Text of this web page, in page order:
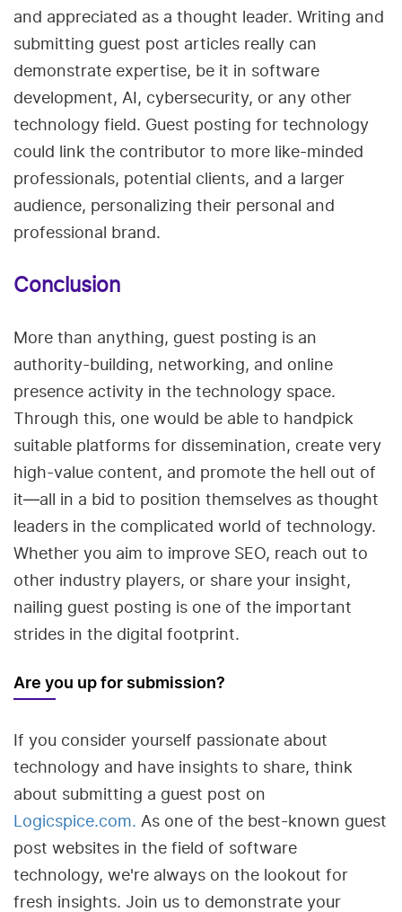
and appreciated as a thought leader. Writing and
submitting guest post articles really can
demonstrate expertise, be it in software
development, AI, cybersecurity, or any other
technology field. Guest posting for technology
could link the contributor to more like-minded
professionals, potential clients, and a larger
audience, personalizing their personal and
professional brand.
Conclusion
More than anything, guest posting is an
authority-building, networking, and online
presence activity in the technology space.
Through this, one would be able to handpick
suitable platforms for dissemination, create very
high-value content, and promote the hell out of
it—all in a bid to position themselves as thought
leaders in the complicated world of technology.
Whether you aim to improve SEO, reach out to
other industry players, or share your insight,
nailing guest posting is one of the important
strides in the digital footprint.
Are you up for submission?
If you consider yourself passionate about
technology and have insights to share, think
about submitting a guest post on
Logicspice.com. As one of the best-known guest
post websites in the field of software
technology, we're always on the lookout for
fresh insights. Join us to demonstrate your